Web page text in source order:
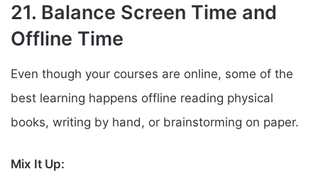
21. Balance Screen Time and
Offline Time
Even though your courses are online, some of the
best learning happens offline reading physical
books, writing by hand, or brainstorming on paper.
Mix It Up: